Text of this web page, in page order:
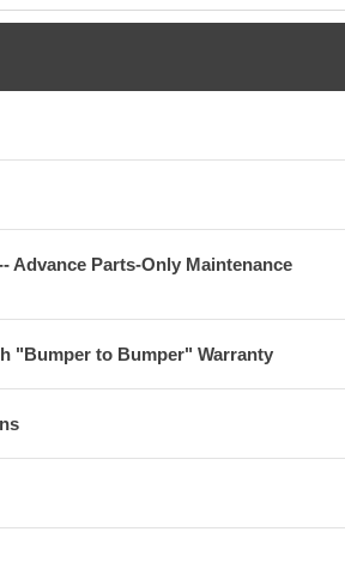
Advance Parts-Only Maintenance
"Bumper to Bumper" Warranty